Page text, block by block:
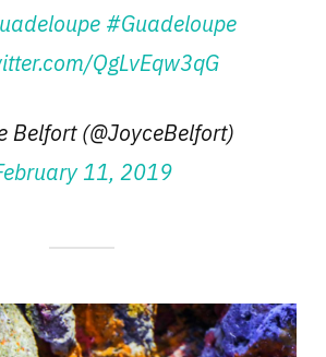
#Guadeloupe
QgLvEqw3qG
Belfort (@JoyceBelfort)
11, 2019